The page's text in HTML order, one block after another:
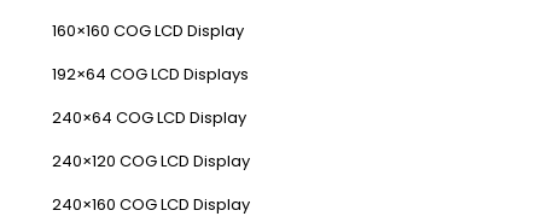
160×160 COG LCD Display
192×64 COG LCD Displays
240×64 COG LCD Display
240×120 COG LCD Display
240×160 COG LCD Display